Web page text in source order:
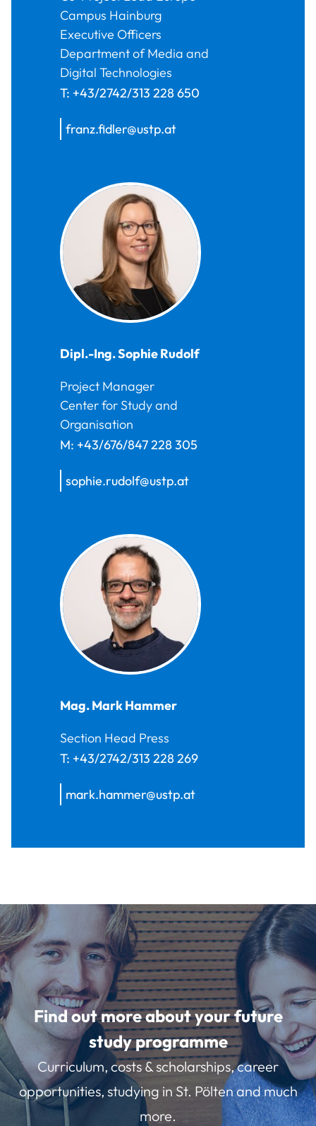
Campus Hainburg
Executive Officers
Department of Media and
Digital Technologies
T: +43/2742/313 228 650
franz.fidler@ustp.at
Dipl.-Ing.SophieRudolf
Project Manager
Center for Study and
Organisation
M: +43/676/847 228 305
sophie.rudolf@ustp.at
Mag.MarkHammer
Section Head Press
T: +43/2742/313 228 269
mark.hammer@ustp.at
Find out more about your future
study programme
Curriculum, costs & scholarships, career
opportunities, studying in St. Pölten and much
more.